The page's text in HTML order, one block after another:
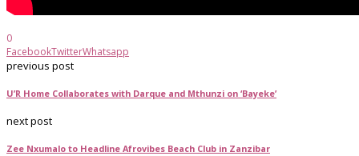
0
FacebookTwitterWhatsapp
previous post
U’R Home Collaborates with Darque and Mthunzi on ‘Bayeke’
next post
Zee Nxumalo to Headline Afrovibes Beach Club in Zanzibar